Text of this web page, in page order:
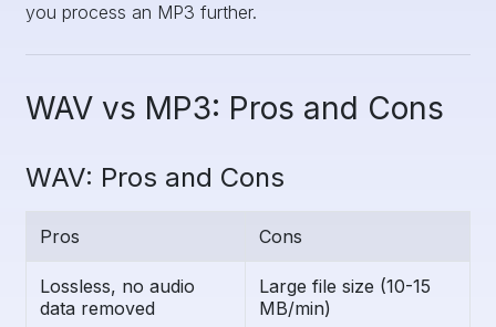
you process an MP3 further.
WAV vs MP3: Pros and Cons
WAV: Pros and Cons
Pros Cons
Lossless, no audio
data removed
Large file size (10-15
MB/min)